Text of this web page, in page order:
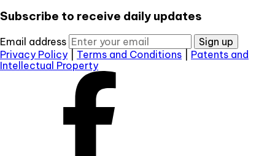
Subscribe to receive daily updates
Email address
Sign up
Privacy Policy
Terms and Conditions
Patents and
Intellectual Property